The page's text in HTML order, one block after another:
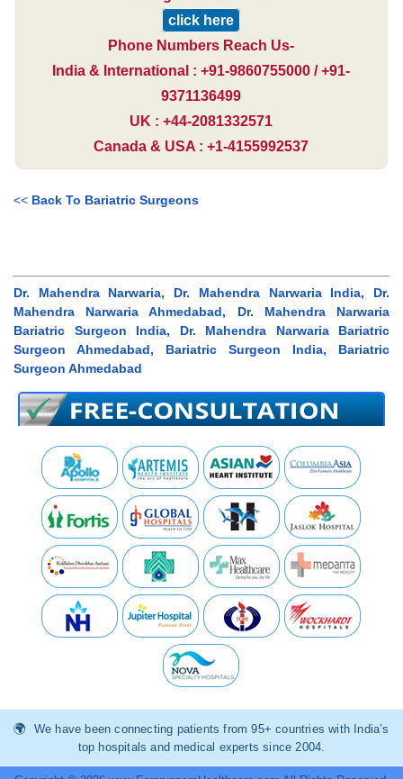
click here
Phone Numbers Reach Us-
India & International : +91-9860755000 / +91-
9371136499
UK : +44-2081332571
Canada & USA : +1-4155992537
<< Back To Bariatric Surgeons
Dr. Mahendra Narwaria, Dr. Mahendra Narwaria India, Dr.
Mahendra Narwaria Ahmedabad, Dr. Mahendra Narwaria
Bariatric Surgeon India, Dr. Mahendra Narwaria Bariatric
Surgeon Ahmedabad, Bariatric Surgeon India, Bariatric
Surgeon Ahmedabad
We have been connecting patients from 95+ countries with India’s
top hospitals and medical experts since 2004.